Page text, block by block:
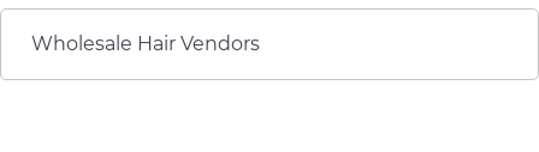
Wholesale Hair Vendors